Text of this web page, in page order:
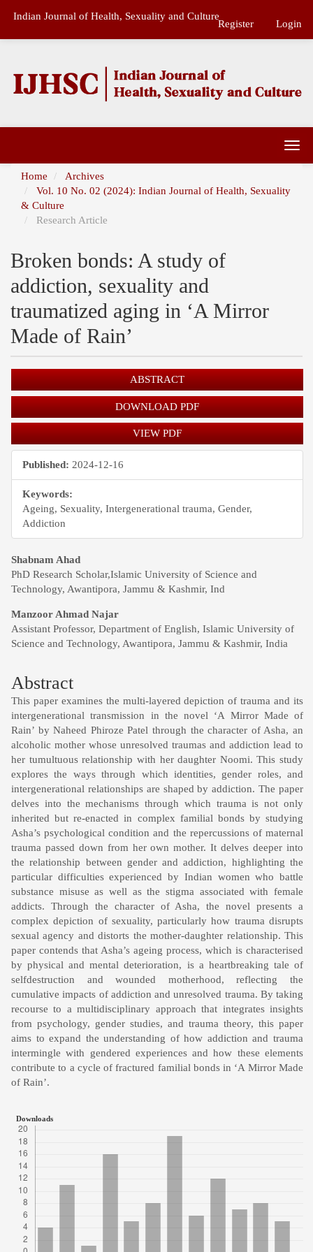
Navigation
Indian Journal of Health, Sexuality and Culture
Register Login
Home
Archives
Vol. 10 No. 02 (2024): Indian Journal of Health, Sexuality
& Culture
Research Article
Broken bonds: A study of
addiction, sexuality and
traumatized aging in ‘A Mirror
Made of Rain’
Article
Sidebar
ABSTRACT
DOWNLOAD PDF
VIEW PDF
Published: 2024-12-16
Keywords:
Ageing, Sexuality, Intergenerational trauma, Gender,
Addiction
Main
Article
Content
Shabnam Ahad
PhD Research Scholar,Islamic University of Science and
Technology, Awantipora, Jammu & Kashmir, Ind
Manzoor Ahmad Najar
Assistant Professor, Department of English, Islamic University of
Science and Technology, Awantipora, Jammu & Kashmir, India
Abstract
This paper examines the multi-layered depiction of trauma and its
intergenerational transmission in the novel ‘A Mirror Made of
Rain’ by Naheed Phiroze Patel through the character of Asha, an
alcoholic mother whose unresolved traumas and addiction lead to
her tumultuous relationship with her daughter Noomi. This study
explores the ways through which identities, gender roles, and
intergenerational relationships are shaped by addiction. The paper
delves into the mechanisms through which trauma is not only
inherited but re-enacted in complex familial bonds by studying
Asha’s psychological condition and the repercussions of maternal
trauma passed down from her own mother. It delves deeper into
the relationship between gender and addiction, highlighting the
particular difficulties experienced by Indian women who battle
substance misuse as well as the stigma associated with female
addicts. Through the character of Asha, the novel presents a
complex depiction of sexuality, particularly how trauma disrupts
sexual agency and distorts the mother-daughter relationship. This
paper contends that Asha’s ageing process, which is characterised
by physical and mental deterioration, is a heartbreaking tale of
selfdestruction and wounded motherhood, reflecting the
cumulative impacts of addiction and unresolved trauma. By taking
recourse to a multidisciplinary approach that integrates insights
from psychology, gender studies, and trauma theory, this paper
aims to expand the understanding of how addiction and trauma
intermingle with gendered experiences and how these elements
contribute to a cycle of fractured familial bonds in ‘A Mirror Made
of Rain’.
Downloads